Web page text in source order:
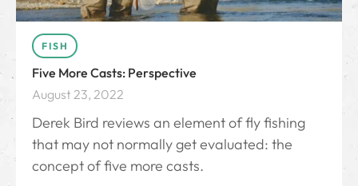
FISH
Five More Casts: Perspective
August 23, 2022
Derek Bird reviews an element of fly fishing
that may not normally get evaluated: the
concept of five more casts.